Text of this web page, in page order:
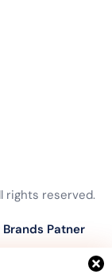
rights reserved.
Brands Patner